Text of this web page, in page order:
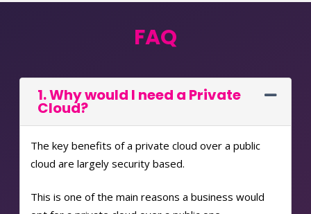
FAQ
1. Why would I need a Private
Cloud?
The key benefits of a private cloud over a public
cloud are largely security based.
This is one of the main reasons a business would